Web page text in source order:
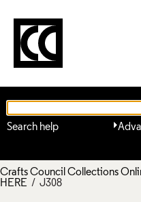
Search help
Crafts Council Collections
HERE / J308